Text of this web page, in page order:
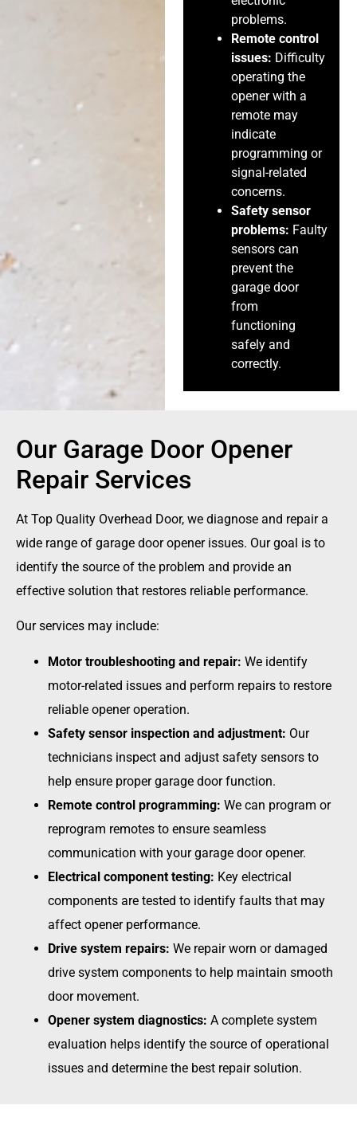
problems.
Remote control
issues: Difficulty
operating the
opener with a
remote may
indicate
programming or
signal-related
concerns.
Safety sensor
problems: Faulty
sensors can
prevent the
garage door
from
functioning
safely and
correctly.
Our Garage Door Opener
Repair Services
At Top Quality Overhead Door, we diagnose and repair a
wide range of garage door opener issues. Our goal is to
identify the source of the problem and provide an
effective solution that restores reliable performance.
Our services may include:
Motor troubleshooting and repair: We identify
motor-related issues and perform repairs to restore
reliable opener operation.
Safety sensor inspection and adjustment: Our
technicians inspect and adjust safety sensors to
help ensure proper garage door function.
Remote control programming: We can program or
reprogram remotes to ensure seamless
communication with your garage door opener.
Electrical component testing: Key electrical
components are tested to identify faults that may
affect opener performance.
Drive system repairs: We repair worn or damaged
drive system components to help maintain smooth
door movement.
Opener system diagnostics: A complete system
evaluation helps identify the source of operational
issues and determine the best repair solution.